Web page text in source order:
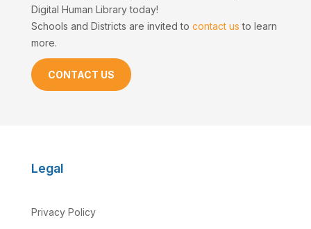
Digital Human Library today!
Schools and Districts are invited to contact us to learn
more.
CONTACT US
Legal
Privacy Policy